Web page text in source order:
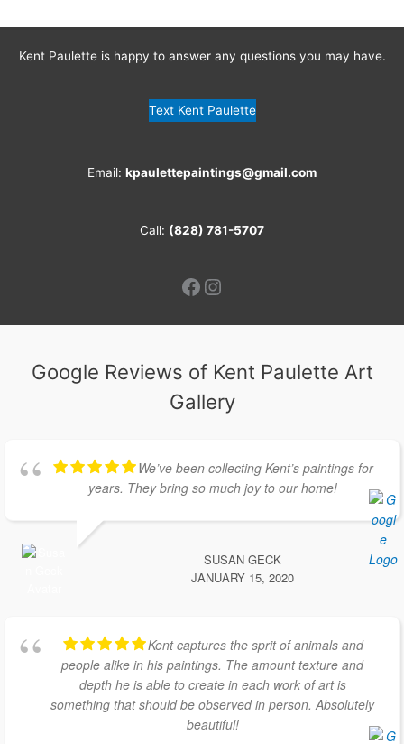
Kent Paulette is happy to answer any questions you may have.
Text Kent Paulette
Email: kpaulettepaintings@gmail.com
Call: (828) 781-5707
Facebook
Instagram
Google Reviews of Kent Paulette Art
Gallery
We’ve been collecting Kent’s paintings for
years. They bring so much joy to our home!
SUSAN GECK
JANUARY 15, 2020
Kent captures the sprit of animals and
people alike in his paintings. The amount texture and
depth he is able to create in each work of art is
something that should be observed in person. Absolutely
beautiful!